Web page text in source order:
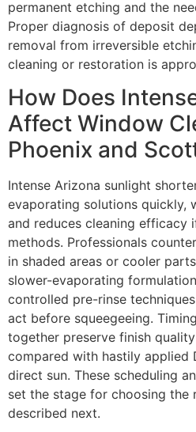
permanent etching and the
Proper diagnosis of deposit
removal from irreversible
cleaning or restoration is
How Does
Affect Window
Phoenix and
Intense Arizona sunlight
evaporating solutions quickly,
and reduces cleaning efficacy
methods. Professionals
in shaded areas or cooler
slower-evaporating
controlled pre-rinse
act before squeegeeing.
together preserve finish
compared with hastily applied
direct sun. These scheduling
set the stage for choosing
described next.